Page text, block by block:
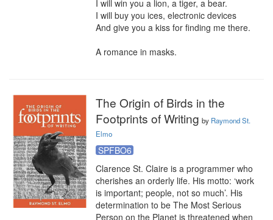
I will win you a lion, a tiger, a bear.
I will buy you ices, electronic devices
And give you a kiss for finding me there.
A romance in masks.
The Origin of Birds in the
Footprints of Writing by Raymond St.
Elmo
SPFBO6
Clarence St. Claire is a programmer who
cherishes an orderly life. His motto: ‘work
is important; people, not so much’. His
determination to be The Most Serious
Person on the Planet is threatened when